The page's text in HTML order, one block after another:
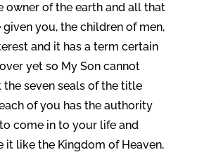
owner of the earth and all that
given you, the children of men,
and it has a term certain
yet so My Son cannot
the seven seals of the title
of you has the authority
come in to your life and
like the Kingdom of Heaven,